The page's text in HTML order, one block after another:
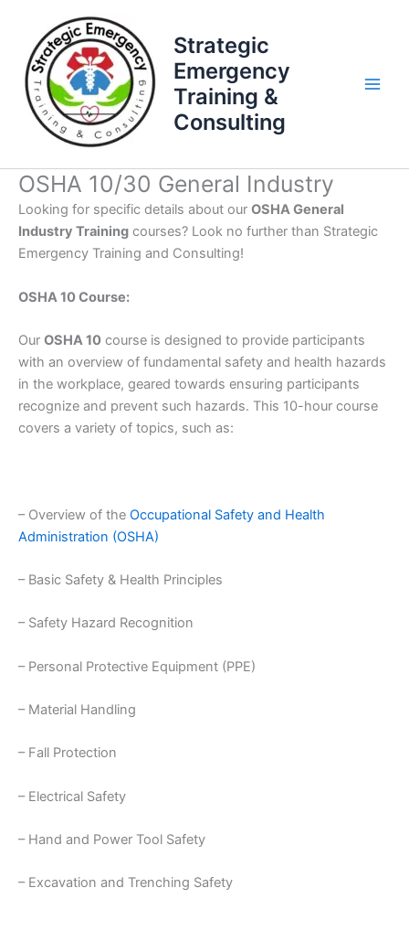
content
Strategic
Emergency
Training &
Consulting
OSHA 10/30 General Industry
Looking for specific details about our OSHA General
Industry Training courses? Look no further than Strategic
Emergency Training and Consulting!
OSHA 10 Course:
Our OSHA 10 course is designed to provide participants
with an overview of fundamental safety and health hazards
in the workplace, geared towards ensuring participants
recognize and prevent such hazards. This 10-hour course
covers a variety of topics, such as:
– Overview of the Occupational Safety and Health
Administration (OSHA)
– Basic Safety & Health Principles
– Safety Hazard Recognition
– Personal Protective Equipment (PPE)
– Material Handling
– Fall Protection
– Electrical Safety
– Hand and Power Tool Safety
– Excavation and Trenching Safety